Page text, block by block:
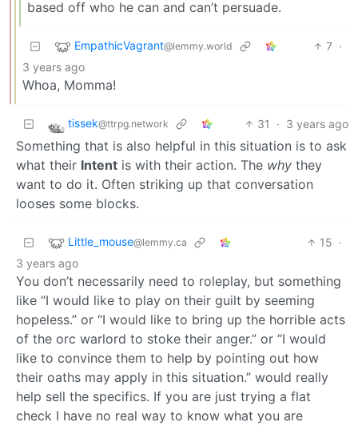
based off who he can and can’t persuade.
EmpathicVagrant@lemmy.world 7 ·
3 years ago
Whoa, Momma!
tissek@ttrpg.network 31 · 3 years ago
Something that is also helpful in this situation is to ask
what their Intent is with their action. The why they
want to do it. Often striking up that conversation
looses some blocks.
Little_mouse@lemmy.ca 15 ·
3 years ago
You don’t necessarily need to roleplay, but something
like “I would like to play on their guilt by seeming
hopeless.” or “I would like to bring up the horrible acts
of the orc warlord to stoke their anger.” or “I would
like to convince them to help by pointing out how
their oaths may apply in this situation.” would really
help sell the specifics. If you are just trying a flat
check I have no real way to know what you are